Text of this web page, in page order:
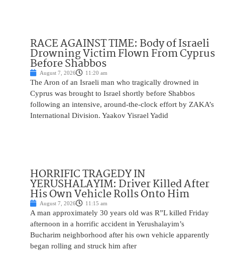
RACE AGAINST TIME: Body of Israeli
Drowning Victim Flown From Cyprus
Before Shabbos
August 7, 2026 11:20 am
The Aron of an Israeli man who tragically drowned in
Cyprus was brought to Israel shortly before Shabbos
following an intensive, around-the-clock effort by ZAKA’s
International Division. Yaakov Yisrael Yadid
HORRIFIC TRAGEDY IN
YERUSHALAYIM: Driver Killed After
His Own Vehicle Rolls Onto Him
August 7, 2026 11:15 am
A man approximately 30 years old was R”L killed Friday
afternoon in a horrific accident in Yerushalayim’s
Bucharim neighborhood after his own vehicle apparently
began rolling and struck him after